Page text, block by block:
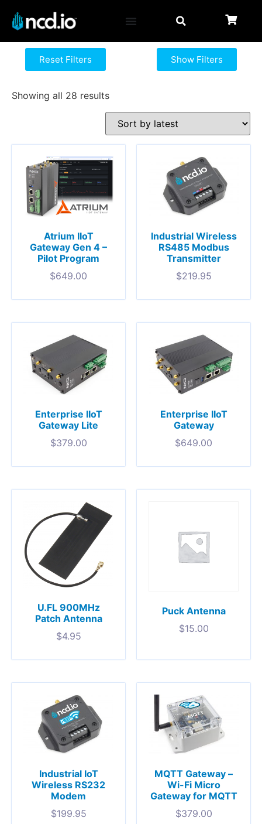
Reset Filters Show Filters
Showing all 28 results
Atrium IIoT
Gateway Gen 4 –
Pilot Program
$649.00
Industrial Wireless
RS485 Modbus
Transmitter
$219.95
Enterprise IIoT
Gateway Lite
$379.00
Enterprise IIoT
Gateway
$649.00
U.FL 900MHz
Patch Antenna
$4.95
Puck Antenna
$15.00
Industrial IoT
Wireless RS232
Modem
$199.95
MQTT Gateway –
Wi-Fi Micro
Gateway for MQTT
$379.00